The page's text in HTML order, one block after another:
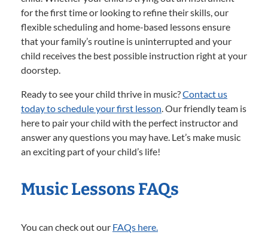
for the first time or looking to refine their skills, our
flexible scheduling and home-based lessons ensure
that your family’s routine is uninterrupted and your
child receives the best possible instruction right at your
doorstep.
Ready to see your child thrive in music?Contact us
today to schedule your first lesson. Our friendly team is
here to pair your child with the perfect instructor and
answer any questions you may have. Let’s make music
an exciting part of your child’s life!
Music Lessons FAQs
You can check out our FAQs here.